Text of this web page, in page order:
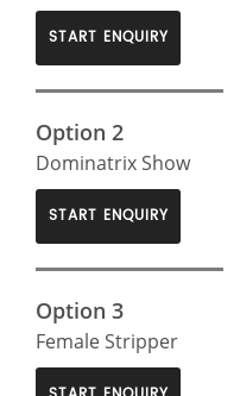
START ENQUIRY
Option 2
Dominatrix Show
START ENQUIRY
Option 3
Female Stripper